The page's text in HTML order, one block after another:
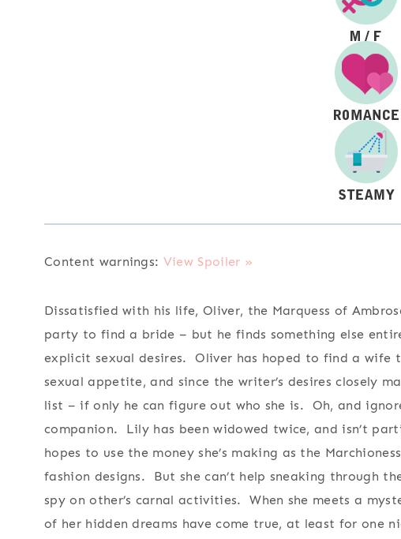
Content warnings: View Spoiler »
Dissatisfied with his life, Oliver, the Marquess of
party to find a bride – but he finds something else
explicit sexual desires. Oliver has hoped to find a wife
sexual appetite, and since the writer’s desires closely
list – if only he can figure out who she is. Oh, and
companion. Lily has been widowed twice, and isn’t
hopes to use the money she’s making as the
fashion designs. But she can’t help sneaking through
spy on other’s carnal activities. When she meets a
of her hidden dreams have come true, at least for one